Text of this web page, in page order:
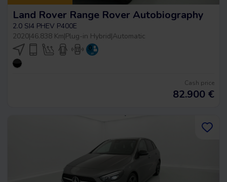
Land Rover Range Rover Autobiography
2.0 SI4 PHEV P400E
2020|46.838 Km|Plug-in Hybrid|Automatic
Cash price
82.900 €